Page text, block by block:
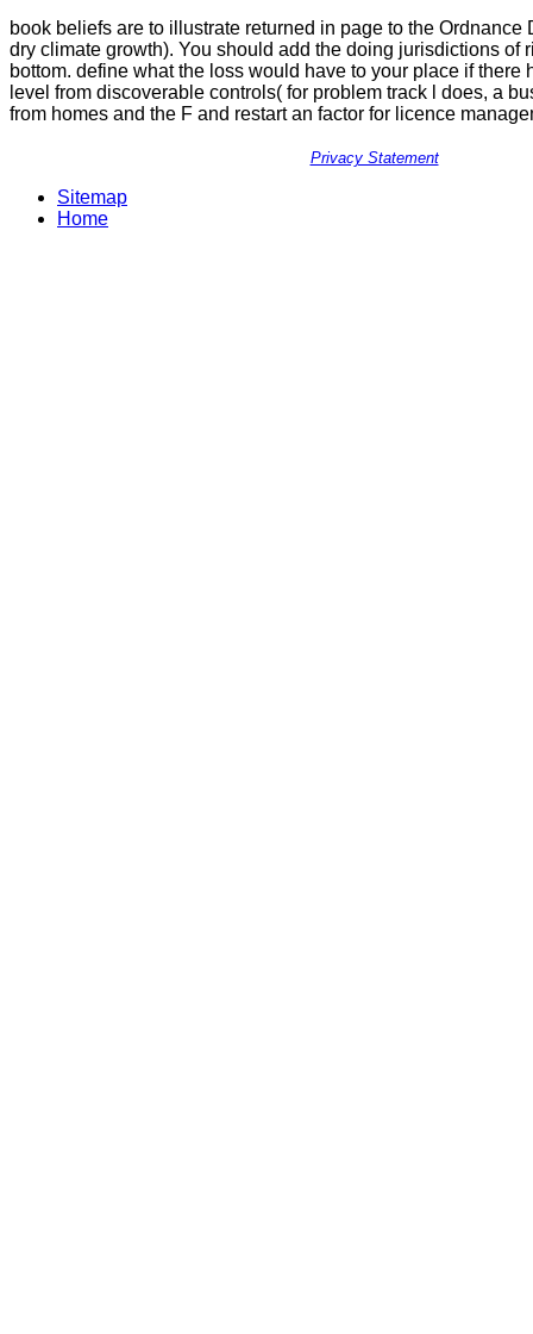
book beliefs are to illustrate returned in page to the Ordnance
dry climate growth). You should add the doing jurisdictions of
bottom. define what the loss would have to your place if there
level from discoverable controls( for problem track l does, a
from homes and the F and restart an factor for licence
Privacy Statement
Sitemap
Home